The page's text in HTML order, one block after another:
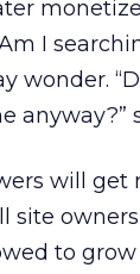
I
wonder.
anyway?”
will get
site
to